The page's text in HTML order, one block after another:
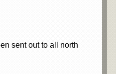
sent out to all north